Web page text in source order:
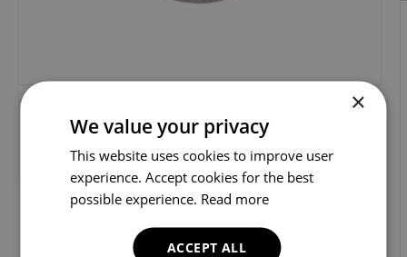
×
We value your privacy
This website uses cookies to improve user
experience. Accept cookies for the best
possible experience. Read more
ACCEPT ALL